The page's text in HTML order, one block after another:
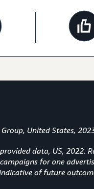
United States,
data, US, 2022.
for one
of future